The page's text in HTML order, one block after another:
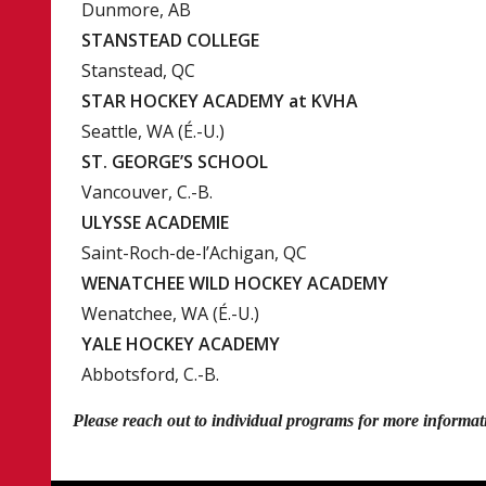
Dunmore, AB
STANSTEAD COLLEGE
Stanstead, QC
STAR HOCKEY ACADEMY at KVHA
Seattle, WA (É.-U.)
ST. GEORGE’S SCHOOL
Vancouver, C.-B.
ULYSSE ACADEMIE
Saint-Roch-de-l’Achigan, QC
WENATCHEE WILD HOCKEY ACADEMY
Wenatchee, WA (É.-U.)
YALE HOCKEY ACADEMY
Abbotsford, C.-B.
Please reach out to individual programs for more